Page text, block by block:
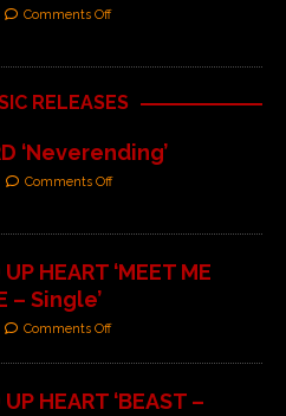
Comments Off
RELEASES
‘Neverending’
Comments Off
HEART ‘MEET ME
– Single’
Comments Off
HEART ‘BEAST –